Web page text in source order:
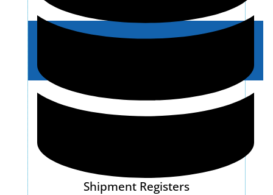
Shipment Registers